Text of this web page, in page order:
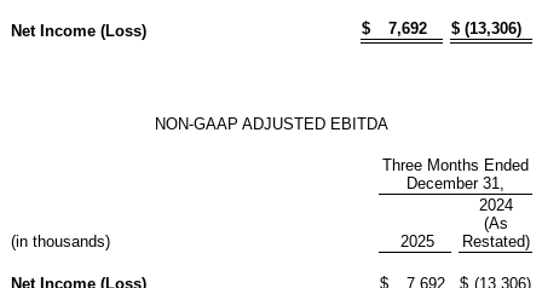
Net Income (Loss) $ 7,692 $ (13,306)
NON-GAAP ADJUSTED EBITDA
Three Months Ended
December 31,
(in thousands) 2025
2024
(As
Restated)
Net Income (Loss) $ 7,692 $ (13,306)